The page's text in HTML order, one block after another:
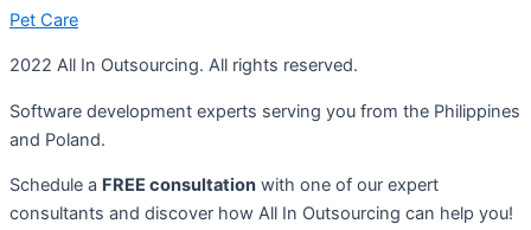
Pet Care
2022 All In Outsourcing. All rights reserved.
Software development experts serving you from the Philippines
and Poland.
Schedule a FREE consultation with one of our expert
consultants and discover how All In Outsourcing can help you!